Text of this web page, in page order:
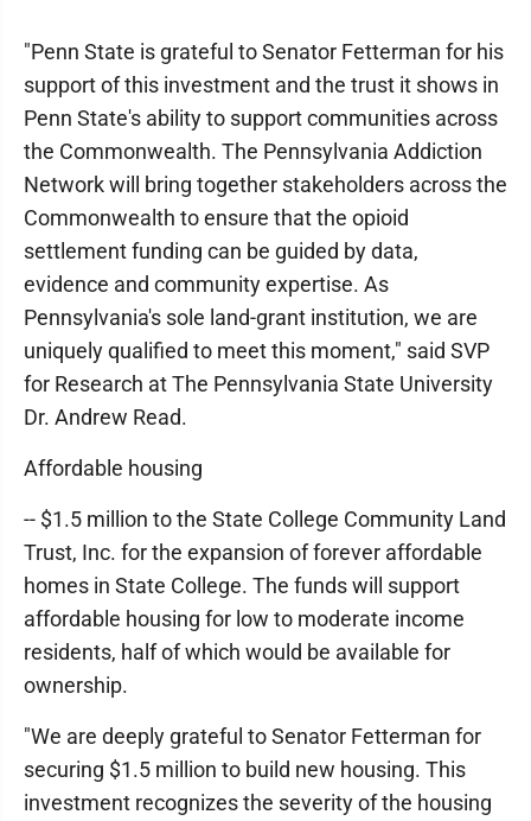
"Penn State is grateful to Senator Fetterman for his
support of this investment and the trust it shows in
Penn State's ability to support communities across
the Commonwealth. The Pennsylvania Addiction
Network will bring together stakeholders across the
Commonwealth to ensure that the opioid
settlement funding can be guided by data,
evidence and community expertise. As
Pennsylvania's sole land-grant institution, we are
uniquely qualified to meet this moment," said SVP
for Research at The Pennsylvania State University
Dr. Andrew Read.
Affordable housing
-- $1.5 million to the State College Community Land
Trust, Inc. for the expansion of forever affordable
homes in State College. The funds will support
affordable housing for low to moderate income
residents, half of which would be available for
ownership.
"We are deeply grateful to Senator Fetterman for
securing $1.5 million to build new housing. This
investment recognizes the severity of the housing